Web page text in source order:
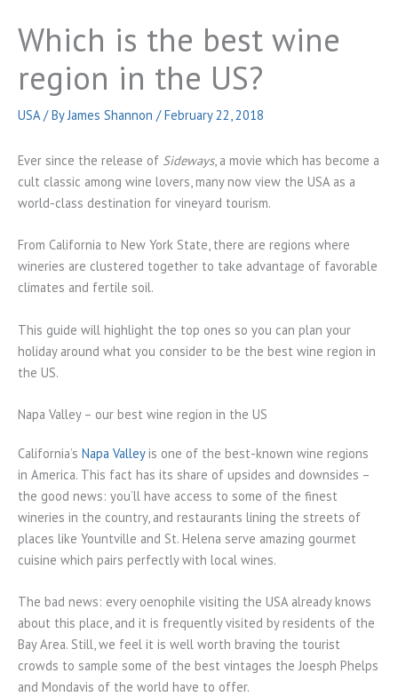
Which is the best wine
region in the US?
USA / ByJames Shannon /February 22, 2018
Ever since the release of Sideways, a movie which has become a
cult classic among wine lovers, many now view the USA as a
world-class destination for vineyard tourism.
From California to New York State, there are regions where
wineries are clustered together to take advantage of favorable
climates and fertile soil.
This guide will highlight the top ones so you can plan your
holiday around what you consider to be the best wine region in
the US.
Napa Valley – our best wine region in the US
California’s Napa Valleyis one of the best-known wine regions
in America. This fact has its share of upsides and downsides –
the good news: you’ll have access to some of the finest
wineries in the country, and restaurants lining the streets of
places like Yountville and St. Helena serve amazing gourmet
cuisine which pairs perfectly with local wines.
The bad news: every oenophile visiting the USA already knows
about this place, and it is frequently visited by residents of the
Bay Area. Still, we feel it is well worth braving the tourist
crowds to sample some of the best vintages the Joesph Phelps
and Mondavis of the world have to offer.